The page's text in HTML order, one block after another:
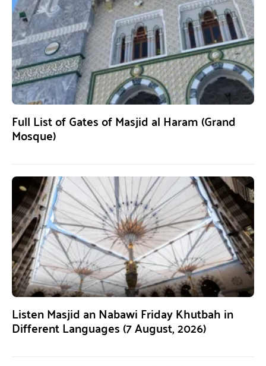
Full List of Gates of Masjid al Haram (Grand
Mosque)
Listen Masjid an Nabawi Friday Khutbah in
Different Languages (7 August, 2026)